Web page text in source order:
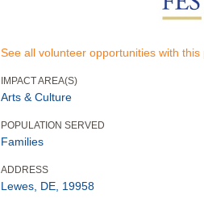
See all volunteer opportunities with
IMPACT AREA(S)
Arts & Culture
POPULATION SERVED
Families
ADDRESS
Lewes, DE, 19958